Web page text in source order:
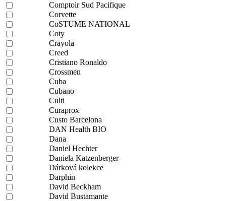
Comptoir Sud Pacifique
Corvette
CoSTUME NATIONAL
Coty
Crayola
Creed
Cristiano Ronaldo
Crossmen
Cuba
Cubano
Culti
Curaprox
Custo Barcelona
DAN Health BIO
Dana
Daniel Hechter
Daniela Katzenberger
Dárková kolekce
Darphin
David Beckham
David Bustamante